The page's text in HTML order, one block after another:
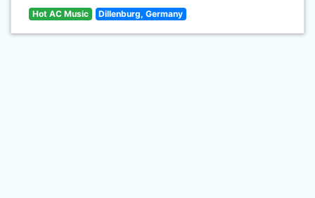
Hot AC Music Dillenburg, Germany